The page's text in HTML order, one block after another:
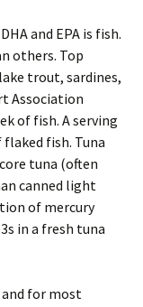
and EPA is fish.
others. Top
trout, sardines,
Association
of fish. A serving
flaked fish. Tuna
tuna (often
canned light
of mercury
in a fresh tuna
and for most